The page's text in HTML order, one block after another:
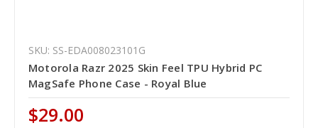
SKU: SS-EDA008023101G
Motorola Razr 2025 Skin Feel TPU Hybrid PC
MagSafe Phone Case - Royal Blue
$29.00